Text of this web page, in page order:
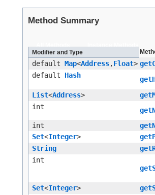
Method Summary
All Methods Instance Methods
Modifier and Type
default Map<Address,​Float>
default Hash
List<Address>
int
int
Set<Integer>
String
int
Set<Integer>